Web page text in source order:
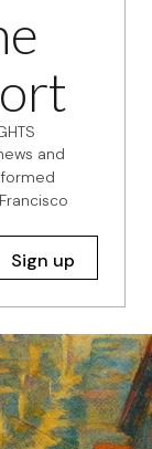
and
Sign up